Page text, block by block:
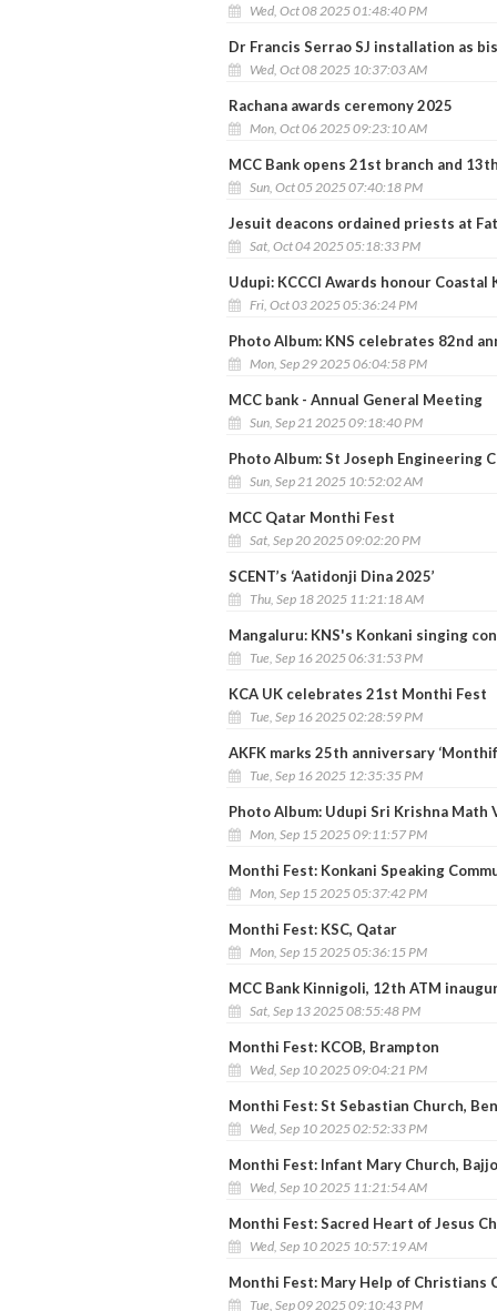
Wed, Oct 08 2025 01:48:40 PM
Dr Francis Serrao SJ installation as
Wed, Oct 08 2025 10:37:03 AM
Rachana awards ceremony 2025
Mon, Oct 06 2025 09:23:10 AM
MCC Bank opens 21st branch and
Sun, Oct 05 2025 07:40:18 PM
Jesuit deacons ordained priests at
Sat, Oct 04 2025 05:18:33 PM
Udupi: KCCCI Awards honour
Fri, Oct 03 2025 05:36:24 PM
Photo Album: KNS celebrates 82nd
Mon, Sep 29 2025 06:04:58 PM
MCC bank - Annual General Meeting
Sun, Sep 21 2025 09:18:40 PM
Photo Album: St Joseph
Sun, Sep 21 2025 10:52:02 AM
MCC Qatar Monthi Fest
Sat, Sep 20 2025 09:02:20 PM
SCENT’s ‘Aatidonji Dina 2025’
Thu, Sep 18 2025 11:21:18 AM
Mangaluru: KNS's Konkani singing
Tue, Sep 16 2025 06:31:53 PM
KCA UK celebrates 21st Monthi Fest
Tue, Sep 16 2025 02:28:59 PM
AKFK marks 25th anniversary
Tue, Sep 16 2025 12:35:35 PM
Photo Album: Udupi Sri Krishna Math
Mon, Sep 15 2025 09:11:57 PM
Monthi Fest: Konkani Speaking
Mon, Sep 15 2025 05:37:42 PM
Monthi Fest: KSC, Qatar
Mon, Sep 15 2025 05:36:15 PM
MCC Bank Kinnigoli, 12th ATM
Sat, Sep 13 2025 08:55:48 PM
Monthi Fest: KCOB, Brampton
Wed, Sep 10 2025 09:04:21 PM
Monthi Fest: St Sebastian Church,
Wed, Sep 10 2025 02:52:33 PM
Monthi Fest: Infant Mary Church,
Wed, Sep 10 2025 11:21:54 AM
Monthi Fest: Sacred Heart of Jesus
Wed, Sep 10 2025 10:57:19 AM
Monthi Fest: Mary Help of Christians
Tue, Sep 09 2025 09:10:43 PM